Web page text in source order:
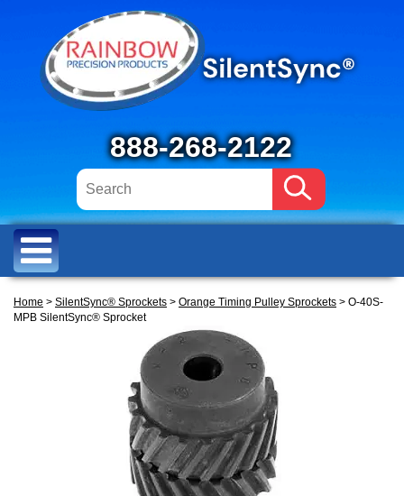
888-268-2122
Home > SilentSync® Sprockets > Orange Timing Pulley Sprockets > O-40S-
MPB SilentSync® Sprocket